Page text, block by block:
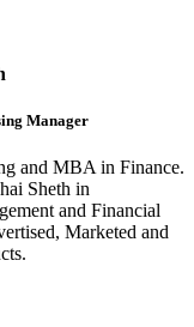
Manager
and MBA in Finance.
Sheth in
and Financial
Marketed and